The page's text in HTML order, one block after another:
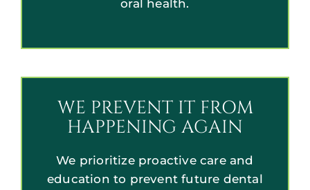
oral health.
WE PREVENT IT FROM
HAPPENING AGAIN
We prioritize proactive care and
education to prevent future dental